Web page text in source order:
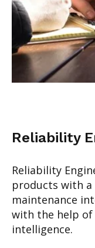
Reliability
Reliability
products with
maintenance
with the help of
intelligence.